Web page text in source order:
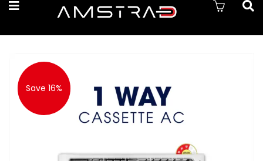
Save 16%